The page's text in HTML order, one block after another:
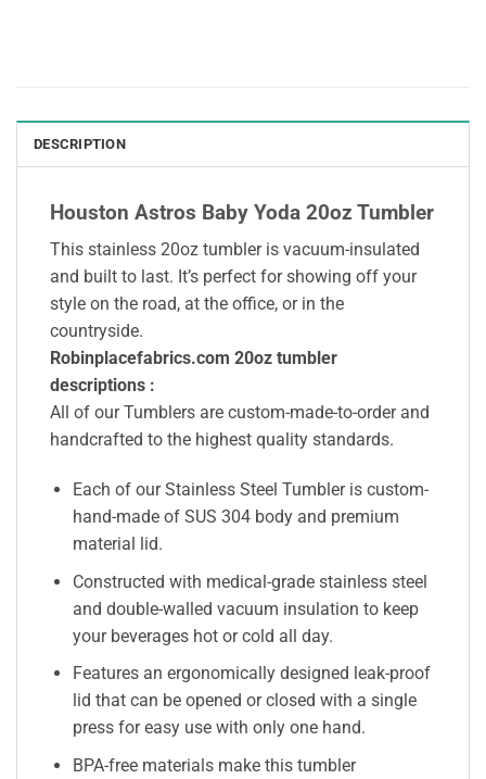
DESCRIPTION
Houston Astros Baby Yoda 20oz Tumbler
This stainless 20oz tumbler is vacuum-insulated
and built to last. It’s perfect for showing off your
style on the road, at the office, or in the
countryside.
Robinplacefabrics.com 20oz tumbler
descriptions :
All of our Tumblers are custom-made-to-order and
handcrafted to the highest quality standards.
Each of our Stainless Steel Tumbler is custom-
hand-made of SUS 304 body and premium
material lid.
Constructed with medical-grade stainless steel
and double-walled vacuum insulation to keep
your beverages hot or cold all day.
Features an ergonomically designed leak-proof
lid that can be opened or closed with a single
press for easy use with only one hand.
BPA-free materials make this tumbler